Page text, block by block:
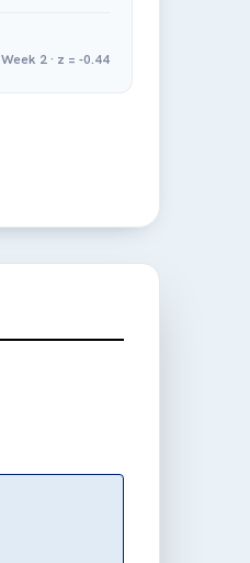
Week 2 · z = -0.44